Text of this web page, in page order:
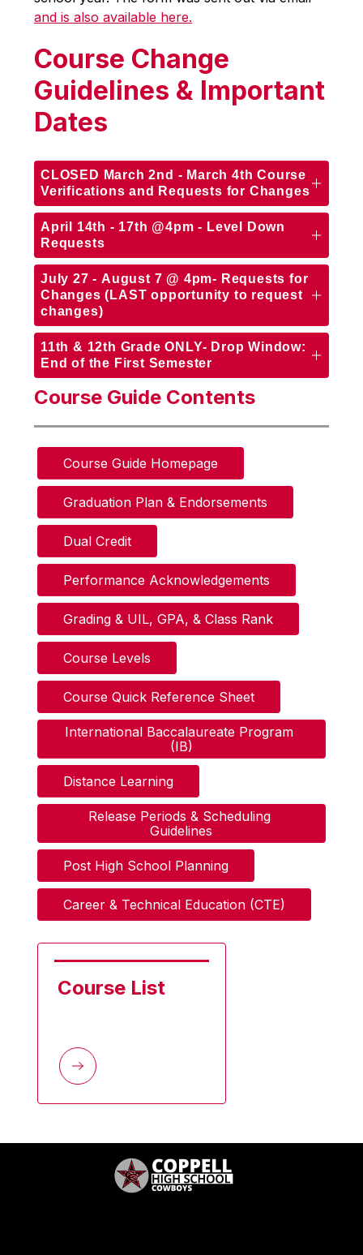
and is also available here.
Course Change
Guidelines & Important
Dates
CLOSED March 2nd - March 4th Course
Verifications and Requests for Changes
April 14th - 17th @4pm - Level Down
Requests
July 27 - August 7 @ 4pm- Requests for
Changes (LAST opportunity to request
changes)
11th & 12th Grade ONLY- Drop Window:
End of the First Semester
Course Guide Contents
Course Guide Homepage
Graduation Plan & Endorsements
Dual Credit
Performance Acknowledgements
Grading & UIL, GPA, & Class Rank
Course Levels
Course Quick Reference Sheet
International Baccalaureate Program
(IB)
Distance Learning
Release Periods & Scheduling
Guidelines
Post High School Planning
Career & Technical Education (CTE)
Course List